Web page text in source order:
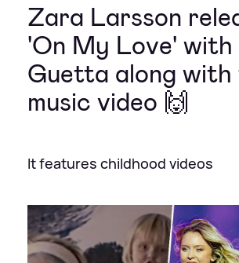
Zara Larsson
'On My Love' with
Guetta along
music video 🙌
It features childhood videos